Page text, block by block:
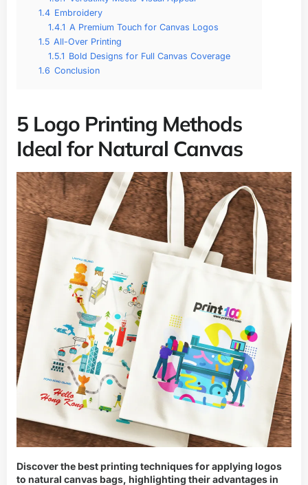
1.4 Embroidery
1.4.1 A Premium Touch for Canvas Logos
1.5 All-Over Printing
1.5.1 Bold Designs for Full Canvas Coverage
1.6 Conclusion
5 Logo Printing Methods
Ideal for Natural Canvas
Discover the best printing techniques for applying logos
to natural canvas bags, highlighting their advantages in